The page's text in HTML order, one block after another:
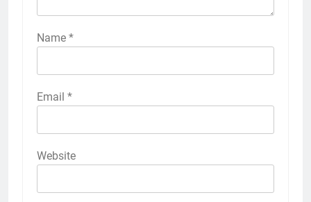
Name *
Email *
Website